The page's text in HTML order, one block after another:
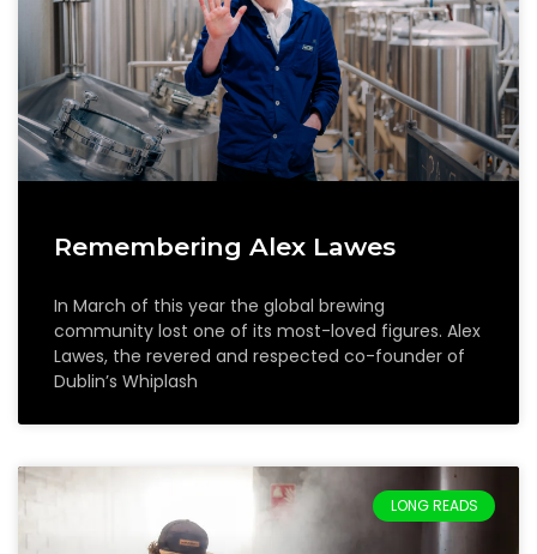
Remembering Alex Lawes
In March of this year the global brewing
community lost one of its most-loved figures. Alex
Lawes, the revered and respected co-founder of
Dublin’s Whiplash
LONG READS